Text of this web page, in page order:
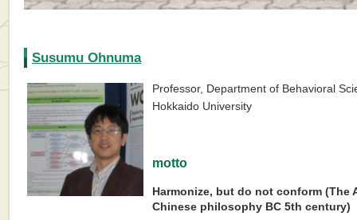
Susumu Ohnuma
Professor, Department of Behavioral
Hokkaido University
motto
Harmonize, but do not conform
Chinese philosophy BC 5th century)